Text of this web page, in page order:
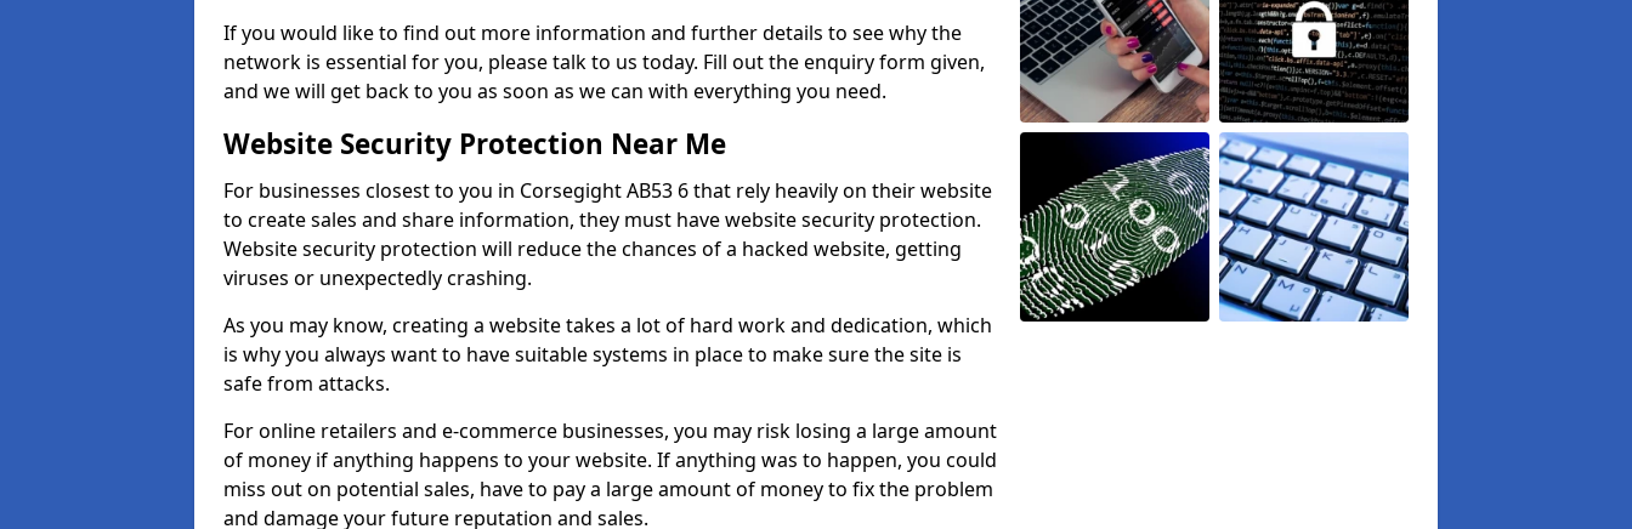
If you would like to find out more information and further details to see why the
network is essential for you, please talk to us today. Fill out the enquiry form given,
and we will get back to you as soon as we can with everything you need.
Website Security Protection Near Me
For businesses closest to you in Corsegight AB53 6 that rely heavily on their website
to create sales and share information, they must have website security protection.
Website security protection will reduce the chances of a hacked website, getting
viruses or unexpectedly crashing.
As you may know, creating a website takes a lot of hard work and dedication, which
is why you always want to have suitable systems in place to make sure the site is
safe from attacks.
For online retailers and e-commerce businesses, you may risk losing a large amount
of money if anything happens to your website. If anything was to happen, you could
miss out on potential sales, have to pay a large amount of money to fix the problem
and damage your future reputation and sales.